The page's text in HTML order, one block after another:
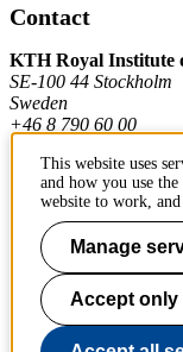
Contact
KTH Royal Institute
SE-100 44 Stockholm
Sweden
+46 8 790 60 00
Contact KTH
Work at KTH
Press and media
About KTH website
This website uses
and how you use the
website to work,
Manage
Accept only